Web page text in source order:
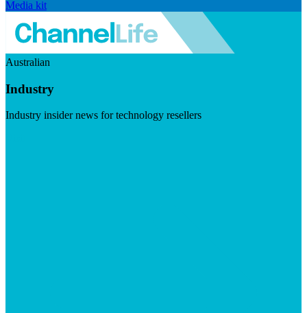
Media kit
Australian
Industry
Industry insider news for technology resellers